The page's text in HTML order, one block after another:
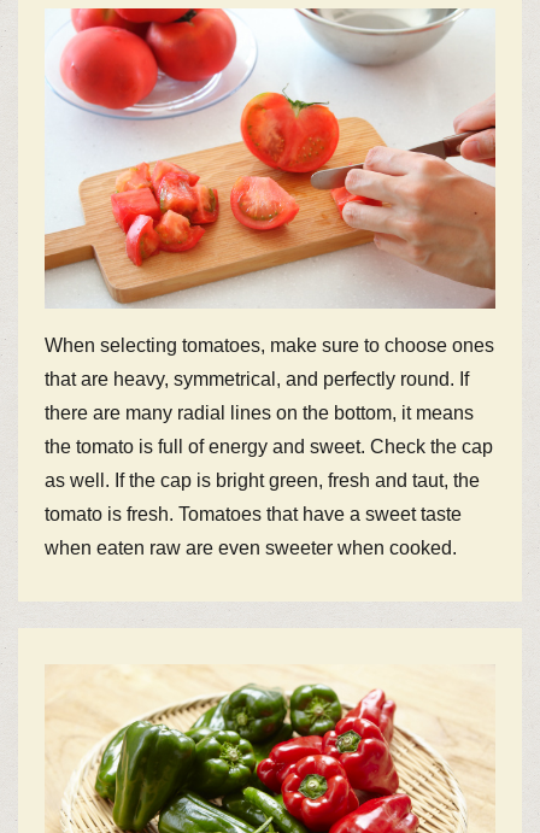
When selecting tomatoes, make sure to choose ones
that are heavy, symmetrical, and perfectly round. If
there are many radial lines on the bottom, it means
the tomato is full of energy and sweet. Check the cap
as well. If the cap is bright green, fresh and taut, the
tomato is fresh. Tomatoes that have a sweet taste
when eaten raw are even sweeter when cooked.